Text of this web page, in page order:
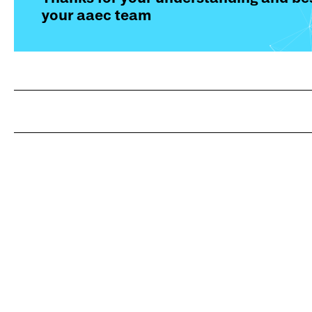
your aaec team